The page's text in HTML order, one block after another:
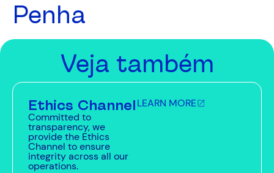
Penha
Veja também
Ethics Channel
Committed to
transparency, we
provide the Ethics
Channel to ensure
integrity across all our
operations.
LEARN MORE